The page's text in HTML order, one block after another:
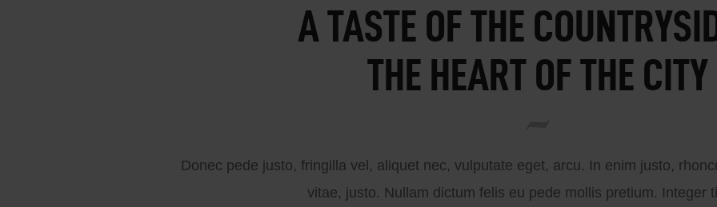
A TASTE OF THE
THE HEART OF THE CITY
Donec pede justo, fringilla vel, aliquet nec, vulputate eget, arcu. In enim justo,
vitae, justo. Nullam dictum felis eu pede mollis pretium. Integer